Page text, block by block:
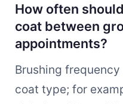
How often
coat between
appointments?
Brushing frequency
coat type; for